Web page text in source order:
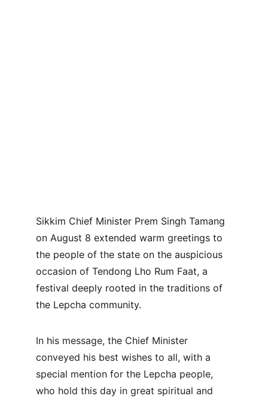
Sikkim Chief Minister Prem Singh Tamang
on August 8 extended warm greetings to
the people of the state on the auspicious
occasion of Tendong Lho Rum Faat, a
festival deeply rooted in the traditions of
the Lepcha community.
In his message, the Chief Minister
conveyed his best wishes to all, with a
special mention for the Lepcha people,
who hold this day in great spiritual and